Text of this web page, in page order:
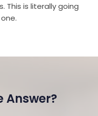
is literally going
Answer?